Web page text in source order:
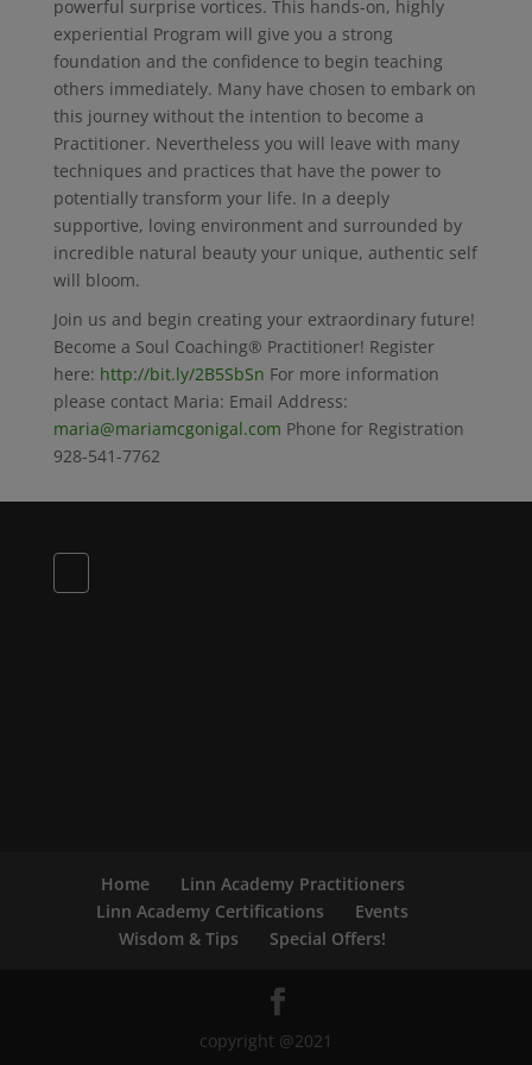
powerful surprise vortices. This hands-on, highly
experiential Program will give you a strong
foundation and the confidence to begin teaching
others immediately. Many have chosen to embark on
this journey without the intention to become a
Practitioner. Nevertheless you will leave with many
techniques and practices that have the power to
potentially transform your life. In a deeply
supportive, loving environment and surrounded by
incredible natural beauty your unique, authentic self
will bloom.
Join us and begin creating your extraordinary future!
Become a Soul Coaching® Practitioner! Register
here: http://bit.ly/2B5SbSn For more information
please contact Maria: Email Address:
maria@mariamcgonigal.com Phone for Registration
928-541-7762
Home
Linn Academy Practitioners
Linn Academy Certifications
Events
Wisdom & Tips
Special Offers!
copyright @2021